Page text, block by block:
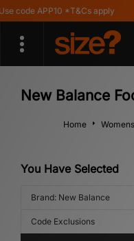
APP10 *T&Cs apply
New Balance
Home Womens
You Have Selected
Brand: New Balance
Code Exclusions